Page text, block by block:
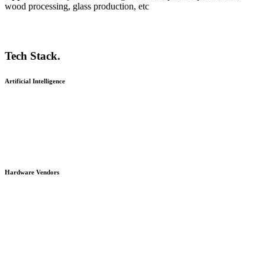
wood processing, glass production, etc
Tech Stack.
Artificial Intelligence
Hardware Vendors